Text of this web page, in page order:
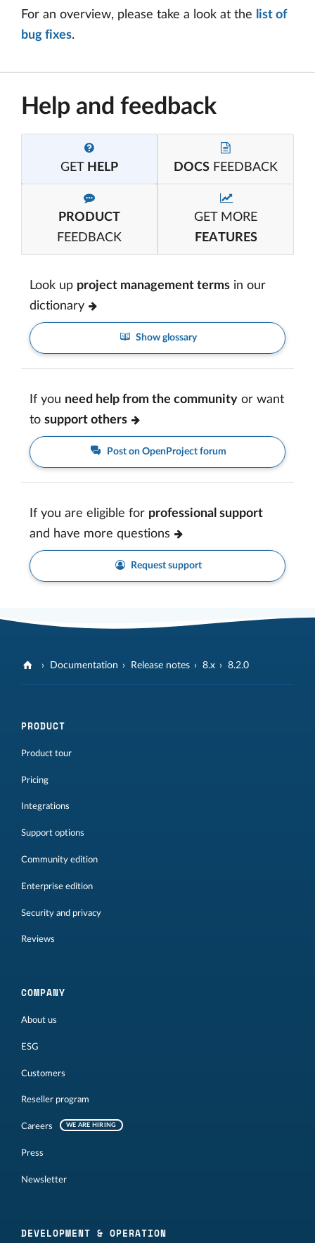
For an overview, please take a look at the
list of
bug fixes.
Help and feedback
GET HELP DOCS FEEDBACK
PRODUCT
FEEDBACK
GET MORE
FEATURES
Look up project management terms in our
dictionary
Show glossary
If you need help from the community or want
to support others
Post on OpenProject forum
If you are eligible for professional support
and have more questions
Request support
Documentation Release notes 8.x 8.2.0
PRODUCT
Product tour
Pricing
Integrations
Support options
Community edition
Enterprise edition
Security and privacy
Reviews
COMPANY
About us
ESG
Customers
Reseller program
Careers WE ARE HIRING
Press
Newsletter
DEVELOPMENT & OPERATION